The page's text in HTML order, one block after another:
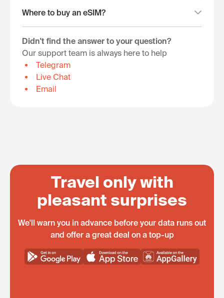
Where to buy an eSIM?
Didn't find the answer to your question?
Our support team is always here to help
Telegram
Live Chat
Email
Travel only with
pleasant surprises
We'll warn you in advance before your data runs out
and offer a great deal on a top-up